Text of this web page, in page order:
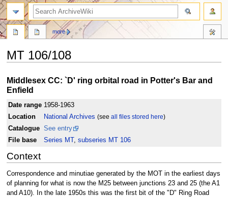
MT 106/108
to
navigation
to
search
Middlesex CC: `D' ring orbital road in Potter's Bar and
Enfield
Date range 1958-1963
Location
National Archives (see all files stored here)
Catalogue See entry
File base
Series MT, subseries MT 106
Context
Correspondence and minutiae generated by the MOT in the earliest days
of planning for what is now the M25 between junctions 23 and 25 (the A1
and A10). In the late 1950s this was the first bit of the "D" Ring Road
more
search